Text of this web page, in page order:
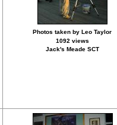
Photos taken by Leo Taylor
1092 views
Jack's Meade SCT